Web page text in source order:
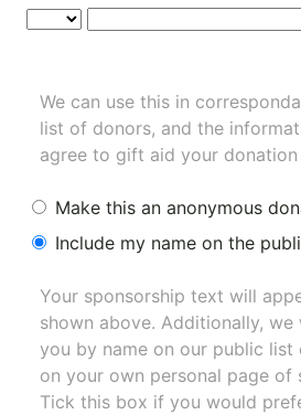
We can use this in
list of donors, and the
agree to gift aid your donation
Make this an anonymous
Include my name on the
Your sponsorship text will
shown above. Additionally,
you by name on our public list
on your own personal page of
Tick this box if you would